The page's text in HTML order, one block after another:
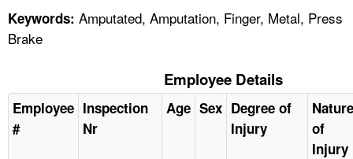
Keywords: Amputated, Amputation, Finger, Metal, Press
Brake
Employee Details
Employee
#
Inspection
Nr
Age Sex Degree of
Injury
Nature
of
Injury